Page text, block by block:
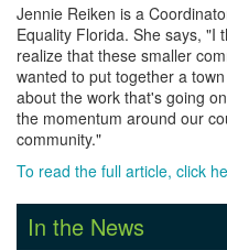
Jennie Reiken is a
Equality Florida. She says, "I
realize that these smaller
wanted to put together a
about the work that's going
the momentum around our
community."
To read the full article, click
In the News